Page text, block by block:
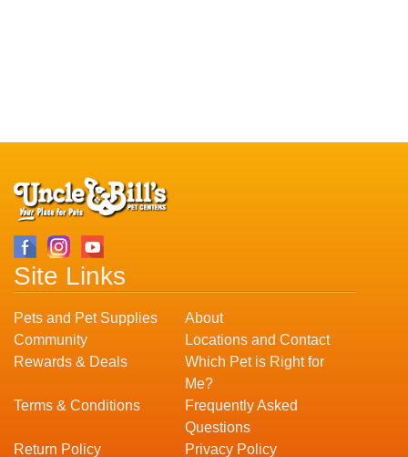
Site Links
Pets and Pet Supplies
About
Community
Locations and Contact
Rewards & Deals
Which Pet is Right for
Me?
Terms & Conditions
Frequently Asked
Questions
Return Policy
Privacy Policy